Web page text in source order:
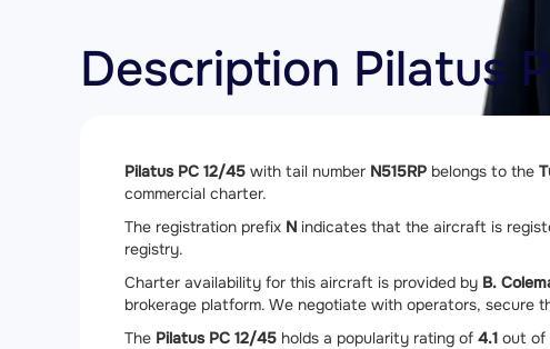
Description Pilatus
Pilatus PC 12/45 with tail number N515RP belongs to the
commercial charter.
The registration prefix N indicates that the aircraft is
registry.
Charter availability for this aircraft is provided by B.
brokerage platform. We negotiate with operators, secure
The Pilatus PC 12/45 holds a popularity rating of 4.1 out of